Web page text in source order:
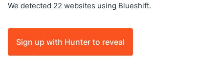
We detected 22 websites using Blueshift.
Sign up with Hunter to reveal